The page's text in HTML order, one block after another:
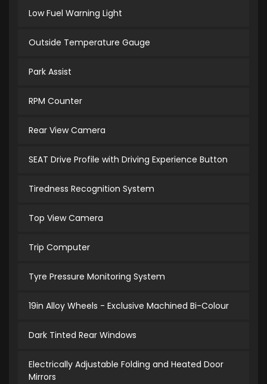
Low Fuel Warning Light
Outside Temperature Gauge
Park Assist
RPM Counter
Rear View Camera
SEAT Drive Profile with Driving Experience Button
Tiredness Recognition System
Top View Camera
Trip Computer
Tyre Pressure Monitoring System
19in Alloy Wheels - Exclusive Machined Bi-Colour
Dark Tinted Rear Windows
Electrically Adjustable Folding and Heated Door
Mirrors